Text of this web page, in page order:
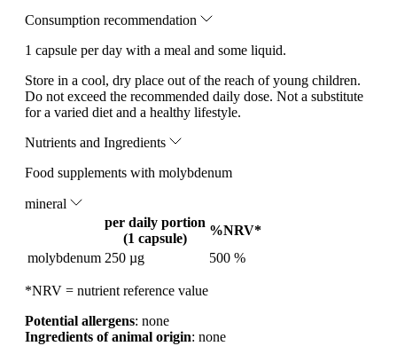
Consumption recommendation
1 capsule per day with a meal and some liquid.
Store in a cool, dry place out of the reach of young children.
Do not exceed the recommended daily dose. Not a substitute
for a varied diet and a healthy lifestyle.
Nutrients and Ingredients
Food supplements with molybdenum
mineral
per daily portion
(1 capsule)
%NRV*
molybdenum 250 µg 500 %
*NRV = nutrient reference value
Potential allergens: none
Ingredients of animal origin: none